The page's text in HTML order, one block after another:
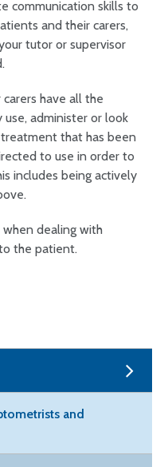
communication skills to
and their carers,
tutor or supervisor
have all the
administer or look
that has been
to use in order to
includes being actively
dealing with
the patient.
and